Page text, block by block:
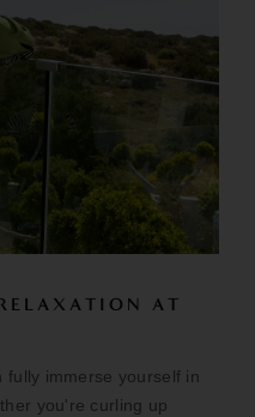
AT
fully immerse yourself in
you're curling up